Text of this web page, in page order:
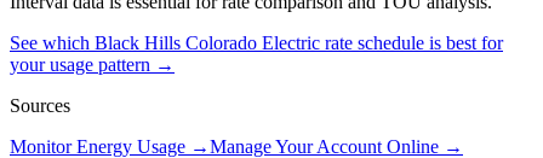
See which Black Hills Colorado Electric rate schedule is best for
your usage pattern →
Sources
Monitor Energy Usage →Manage Your Account Online →